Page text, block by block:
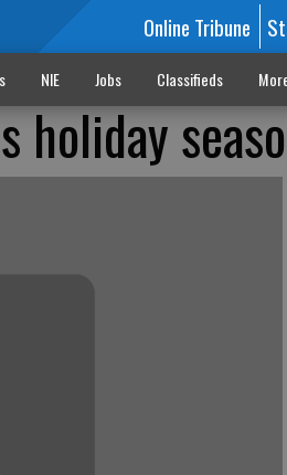
Online Tribune
NIE Jobs Classifieds
holiday